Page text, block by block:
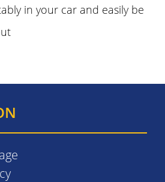
in your car and easily be